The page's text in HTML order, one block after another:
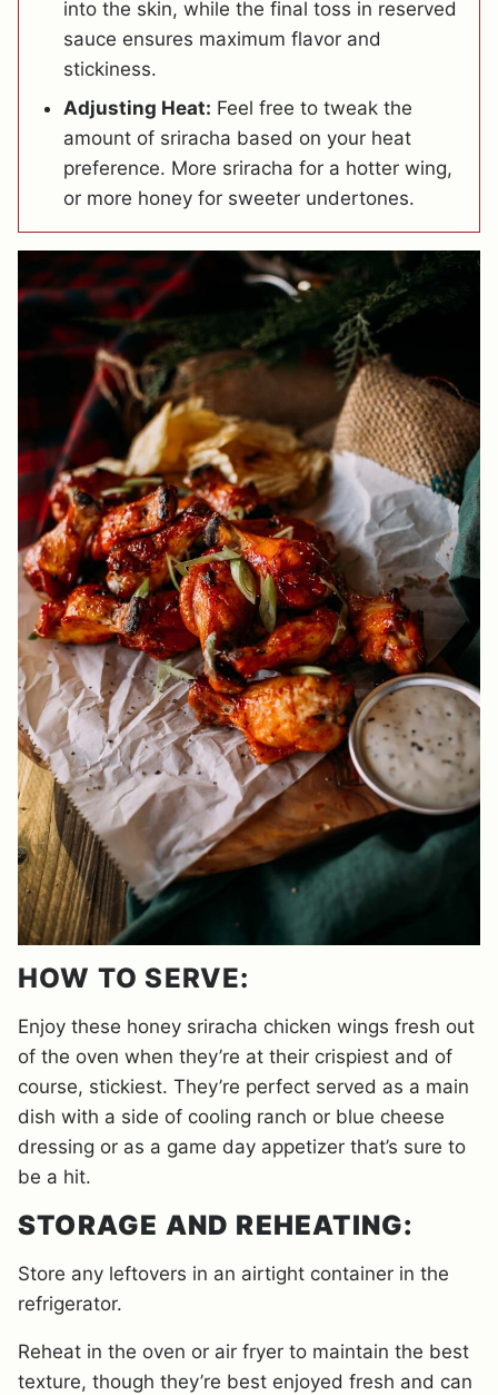
into the skin, while the final toss in reserved
sauce ensures maximum flavor and
stickiness.
Adjusting Heat: Feel free to tweak the
amount of sriracha based on your heat
preference. More sriracha for a hotter wing,
or more honey for sweeter undertones.
HOW TO SERVE:
Enjoy these honey sriracha chicken wings fresh out
of the oven when they’re at their crispiest and of
course, stickiest. They’re perfect served as a main
dish with a side of cooling ranch or blue cheese
dressing or as a game day appetizer that’s sure to
be a hit.
STORAGE AND REHEATING:
Store any leftovers in an airtight container in the
refrigerator.
Reheat in the oven or air fryer to maintain the best
texture, though they’re best enjoyed fresh and can